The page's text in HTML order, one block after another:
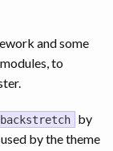
and some
to
backstretch
by
by the theme